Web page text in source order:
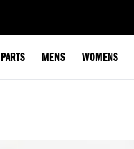
PARTS MENS WOMENS